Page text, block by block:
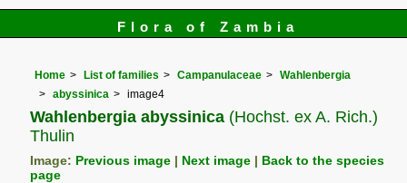
Flora of Zambia
Home List of families Campanulaceae
Wahlenbergia
abyssinica
image4
Wahlenbergia abyssinica (Hochst. ex A. Rich.)
Thulin
Image: Previous image Next image
Back to the species
page